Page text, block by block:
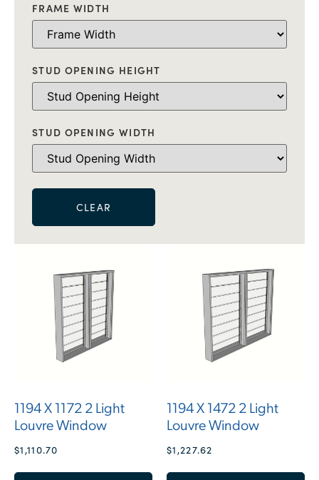
FRAME WIDTH
STUD OPENING HEIGHT
STUD OPENING WIDTH
CLEAR
1194 X 1172 2 Light
Louvre Window
$1,110.70
1194 X 1472 2 Light
Louvre Window
$1,227.62